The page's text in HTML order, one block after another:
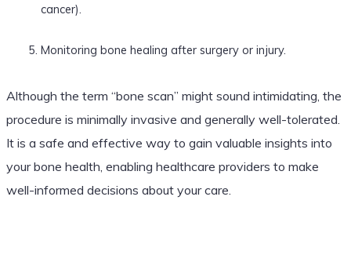
cancer).
Monitoring bone healing after surgery or injury.
Although the term “bone scan” might sound intimidating, the
procedure is minimally invasive and generally well-tolerated.
It is a safe and effective way to gain valuable insights into
your bone health, enabling healthcare providers to make
well-informed decisions about your care.